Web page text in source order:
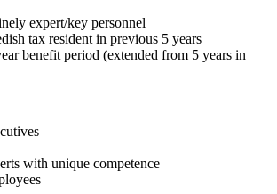
expert/key personnel
tax resident in previous 5 years
benefit period (extended from 5 years in
with unique competence